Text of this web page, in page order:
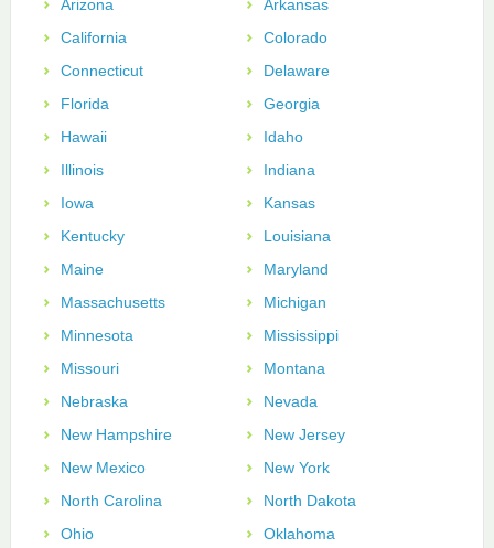
Arizona
Arkansas
California
Colorado
Connecticut
Delaware
Florida
Georgia
Hawaii
Idaho
Illinois
Indiana
Iowa
Kansas
Kentucky
Louisiana
Maine
Maryland
Massachusetts
Michigan
Minnesota
Mississippi
Missouri
Montana
Nebraska
Nevada
New Hampshire
New Jersey
New Mexico
New York
North Carolina
North Dakota
Ohio
Oklahoma